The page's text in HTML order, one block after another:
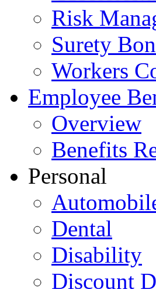
Risk
Surety
Workers
Employee
Overview
Benefits
Personal
Dental
Disability
Discount